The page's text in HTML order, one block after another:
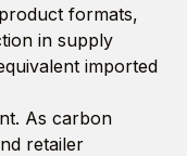
formats,
in supply
imported
As carbon
retailer